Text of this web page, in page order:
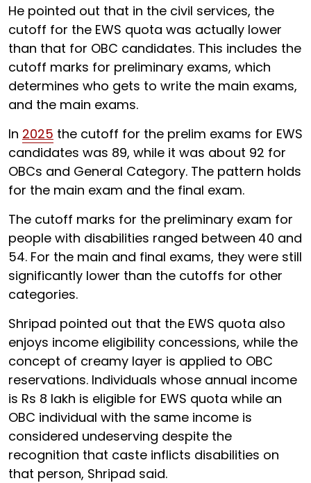
He pointed out that in the civil services, the
cutoff for the EWS quota was actually lower
than that for OBC candidates. This includes the
cutoff marks for preliminary exams, which
determines who gets to write the main exams,
and the main exams.
In 2025 the cutoff for the prelim exams for EWS
candidates was 89, while it was about 92 for
OBCs and General Category. The pattern holds
for the main exam and the final exam.
The cutoff marks for the preliminary exam for
people with disabilities ranged between 40 and
54. For the main and final exams, they were still
significantly lower than the cutoffs for other
categories.
Shripad pointed out that the EWS quota also
enjoys income eligibility concessions, while the
concept of creamy layer is applied to OBC
reservations. Individuals whose annual income
is Rs 8 lakh is eligible for EWS quota while an
OBC individual with the same income is
considered undeserving despite the
recognition that caste inflicts disabilities on
that person, Shripad said.